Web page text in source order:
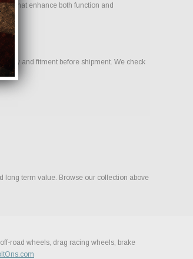
that enhance both function and
and fitment before shipment. We check
long term value. Browse our collection above
road wheels, drag racing wheels, brake